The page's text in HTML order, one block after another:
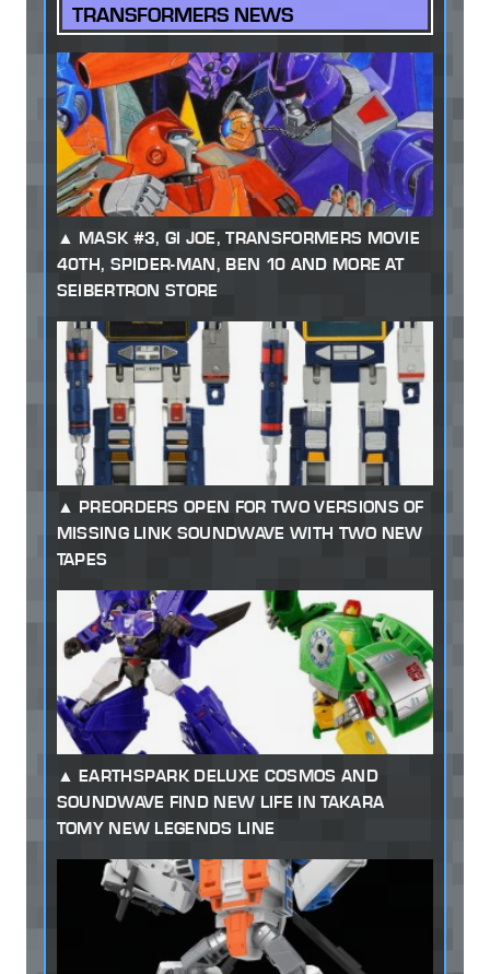
TRANSFORMERS NEWS
MASK #3, GI JOE, TRANSFORMERS MOVIE
40TH, SPIDER-MAN, BEN 10 AND MORE AT
SEIBERTRON STORE
PREORDERS OPEN FOR TWO VERSIONS OF
MISSING LINK SOUNDWAVE WITH TWO NEW
TAPES
EARTHSPARK DELUXE COSMOS AND
SOUNDWAVE FIND NEW LIFE IN TAKARA
TOMY NEW LEGENDS LINE